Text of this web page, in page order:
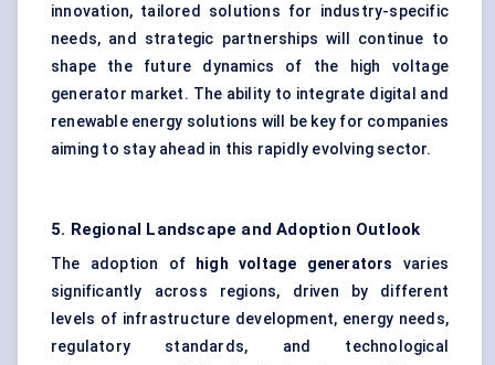
innovation, tailored solutions for industry-specific
needs, and strategic partnerships will continue to
shape the future dynamics of the high voltage
generator market. The ability to integrate digital and
renewable energy solutions will be key for companies
aiming to stay ahead in this rapidly evolving sector.
5. Regional Landscape and Adoption Outlook
The adoption of high voltage generators
varies
significantly across regions, driven by different
levels of infrastructure development, energy needs,
regulatory standards, and technological